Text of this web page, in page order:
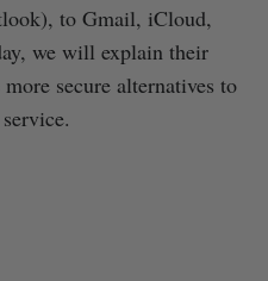
to Gmail, iCloud,
we will explain their
secure alternatives to